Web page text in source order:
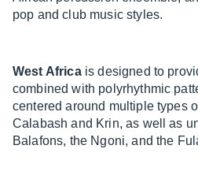
pop and club music styles.
West Africais designed to
combined with polyrhythmic
centered around multiple types
Calabash and Krin, as well as
Balafons, the Ngoni, and the